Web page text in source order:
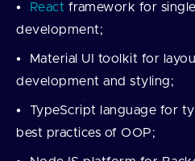
React framework for
development;
Material UI toolkit for
development and styling;
TypeScript language for
best practices of OOP;